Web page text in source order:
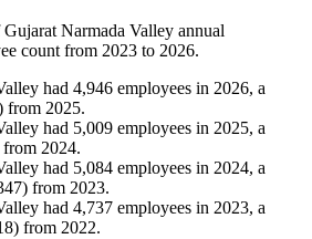
Gujarat Narmada Valley annual
count from 2023 to 2026.
had 4,946 employees in 2026, a
from 2025.
had 5,009 employees in 2025, a
from 2024.
had 5,084 employees in 2024, a
) from 2023.
had 4,737 employees in 2023, a
) from 2022.